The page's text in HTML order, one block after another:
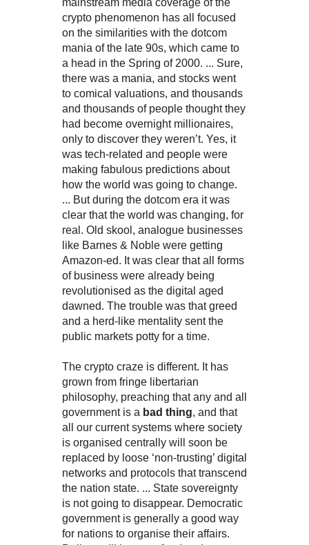
mainstream media coverage of the
crypto phenomenon has all focused
on the similarities with the dotcom
mania of the late 90s, which came to
a head in the Spring of 2000. ... Sure,
there was a mania, and stocks went
to comical valuations, and thousands
and thousands of people thought they
had become overnight millionaires,
only to discover they weren’t. Yes, it
was tech-related and people were
making fabulous predictions about
how the world was going to change.
... But during the dotcom era it was
clear that the world was changing, for
real. Old skool, analogue businesses
like Barnes & Noble were getting
Amazon-ed. It was clear that all forms
of business were already being
revolutionised as the digital aged
dawned. The trouble was that greed
and a herd-like mentality sent the
public markets potty for a time.
The crypto craze is different. It has
grown from fringe libertarian
philosophy, preaching that any and all
government is a bad thing, and that
all our current systems where society
is organised centrally will soon be
replaced by loose ‘non-trusting’ digital
networks and protocols that transcend
the nation state. ... State sovereignty
is not going to disappear. Democratic
government is generally a good way
for nations to organise their affairs.